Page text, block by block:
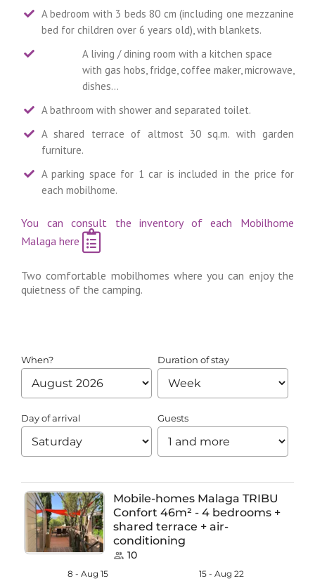
A bedroom with 3 beds 80 cm (including one mezzanine
bed for children over 6 years old), with blankets.
A living / dining room with a kitchen space
with gas hobs, fridge, coffee maker, microwave,
dishes…
A bathroom with shower and separated toilet.
A shared terrace of altmost 30 sq.m. with garden
furniture.
A parking space for 1 car is included in the price for
each mobilhome.
You can consult the inventory of each Mobilhome
Malaga here
Two comfortable mobilhomes where you can enjoy the
quietness of the camping.